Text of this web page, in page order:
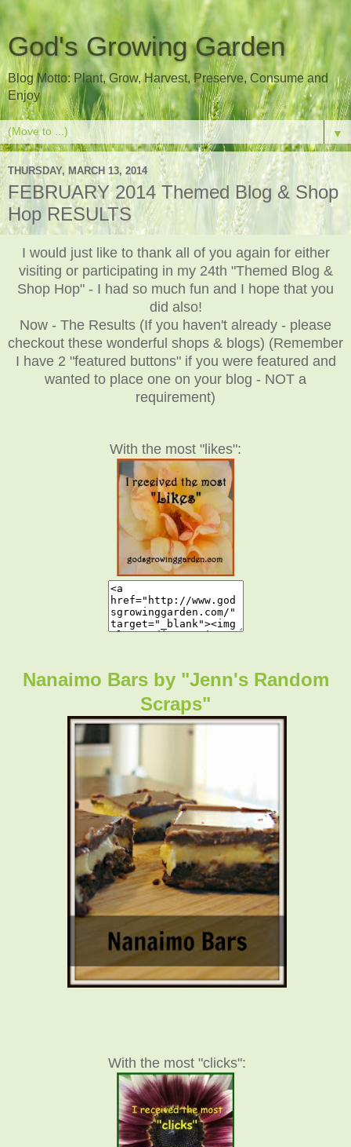
God's Growing Garden
Blog Motto: Plant, Grow, Harvest, Preserve, Consume and
Enjoy
▼
THURSDAY, MARCH 13, 2014
FEBRUARY 2014 Themed Blog & Shop
Hop RESULTS
I would just like to thank all of you again for either
visiting or participating in my 24th "Themed Blog &
Shop Hop" - I had so much fun and I hope that you
did also!
Now - The Results (If you haven't already - please
checkout these wonderful shops & blogs) (Remember
I have 2 "featured buttons" if you were featured and
wanted to place one on your blog - NOT a
requirement)
With the most "likes":
Nanaimo Bars by "Jenn's Random
Scraps"
With the most "clicks":